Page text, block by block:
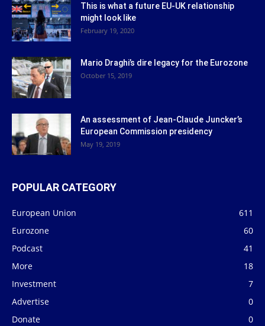
This is what a future EU-UK relationship
might look like
February 19, 2020
Mario Draghi’s dire legacy for the Eurozone
October 15, 2019
An assessment of Jean-Claude Juncker’s
European Commission presidency
May 19, 2019
POPULAR CATEGORY
European Union
611
Eurozone
60
Podcast
41
More
18
Investment
7
Advertise
0
Donate
0